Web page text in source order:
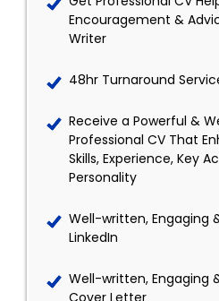
Encouragement &
Writer
48hr Turnaround
Receive a Powerful &
Professional CV That
Skills, Experience, Key
Personality
Well-written, Engaging
LinkedIn
Well-written, Engaging
Cover Letter